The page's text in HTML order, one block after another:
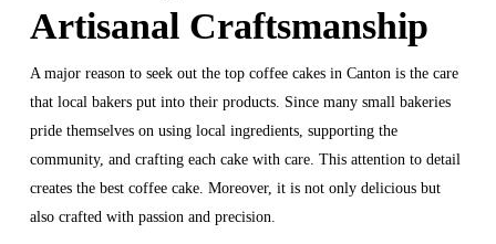
Artisanal Craftsmanship
A major reason to seek out the top coffee cakes in Canton is the care
that local bakers put into their products. Since many small bakeries
pride themselves on using local ingredients, supporting the
community, and crafting each cake with care. This attention to detail
creates the best coffee cake. Moreover, it is not only delicious but
also crafted with passion and precision.